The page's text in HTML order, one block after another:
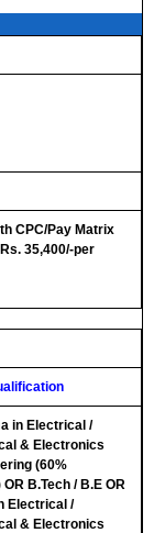
CPC/Pay Matrix
35,400/-per
in Electrical /
& Electronics
(60%
OR B.Tech / B.E OR
Electrical /
& Electronics